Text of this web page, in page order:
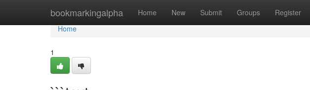
bookmarkingalpha Home New Submit Groups Register
Home
Home
1